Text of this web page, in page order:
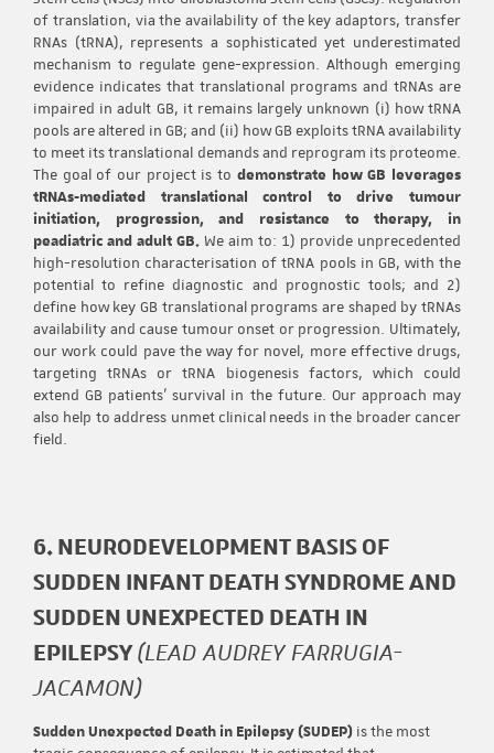
of translation, via the availability of the key adaptors, transfer
RNAs (tRNA), represents a sophisticated yet underestimated
mechanism to regulate gene-expression. Although emerging
evidence indicates that translational programs and tRNAs are
impaired in adult GB, it remains largely unknown (i) how tRNA
pools are altered in GB; and (ii) how GB exploits tRNA availability
to meet its translational demands and reprogram its proteome.
The goal of our project is to demonstrate how GB leverages
tRNAs-mediated translational control to drive tumour
initiation, progression, and resistance to therapy, in
peadiatric and adult GB. We aim to: 1) provide unprecedented
high-resolution characterisation of tRNA pools in GB, with the
potential to refine diagnostic and prognostic tools; and 2)
define how key GB translational programs are shaped by tRNAs
availability and cause tumour onset or progression. Ultimately,
our work could pave the way for novel, more effective drugs,
targeting tRNAs or tRNA biogenesis factors, which could
extend GB patients’ survival in the future. Our approach may
also help to address unmet clinical needs in the broader cancer
field.
6. NEURODEVELOPMENT BASIS OF
SUDDEN INFANT DEATH SYNDROME AND
SUDDEN UNEXPECTED DEATH IN
EPILEPSY(LEAD AUDREY FARRUGIA-
JACAMON)
Sudden Unexpected Death in Epilepsy (SUDEP) is the most